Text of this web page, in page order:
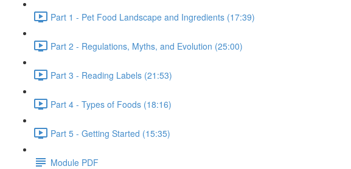
Part 1 - Pet Food Landscape and Ingredients (17:39)
Part 2 - Regulations, Myths, and Evolution (25:00)
Part 3 - Reading Labels (21:53)
Part 4 - Types of Foods (18:16)
Part 5 - Getting Started (15:35)
Module PDF